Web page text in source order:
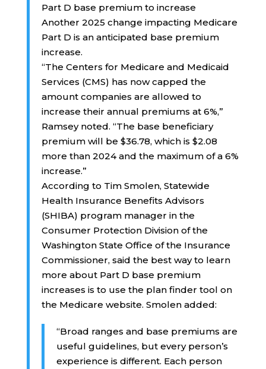
Part D base premium to increase
Another 2025 change impacting Medicare
Part D is an anticipated base premium
increase.
“The Centers for Medicare and Medicaid
Services (CMS) has now capped the
amount companies are allowed to
increase their annual premiums at 6%,”
Ramsey noted. “The base beneficiary
premium will be $36.78, which is $2.08
more than 2024 and the maximum of a 6%
increase.”
According to Tim Smolen, Statewide
Health Insurance Benefits Advisors
(SHIBA) program manager in the
Consumer Protection Division of the
Washington State Office of the Insurance
Commissioner, said the best way to learn
more about Part D base premium
increases is to use the plan finder tool on
the Medicare website. Smolen added:
“Broad ranges and base premiums are
useful guidelines, but every person’s
experience is different. Each person